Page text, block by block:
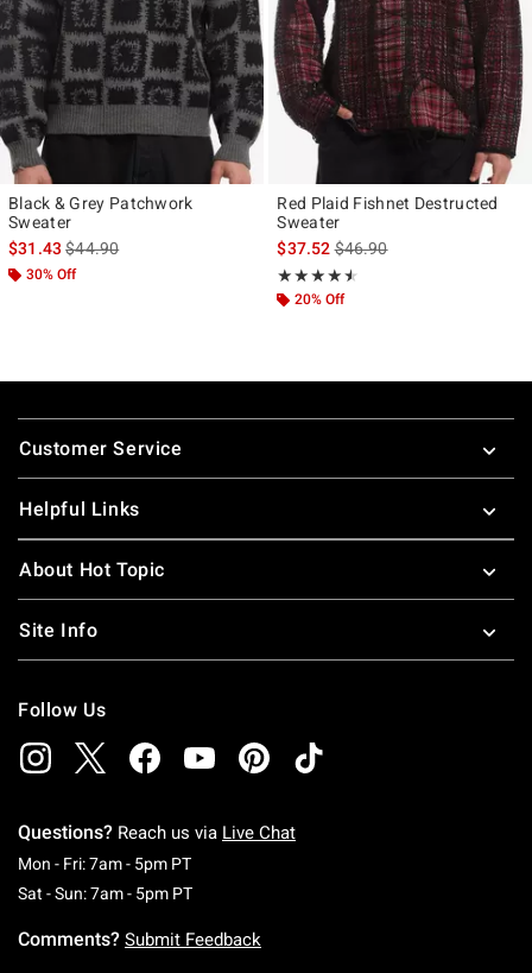
Black & Grey Patchwork
Sweater
$31.43is sales price, the original price is
$44.90
30% Off
Red Plaid Fishnet Destructed
Sweater
$37.52is sales price, the original
$46.90
★★★★★
Rating, 4.5 out of 5
★★★★★
20% Off
Footer
Customer Service
Helpful Links
About Hot Topic
Site Info
Follow Us
Questions? Reach us via Live Chat
Mon - Fri: 7am - 5pm PTMonday To Friday: 7 AM To 5 PM Pacific Time
Sat - Sun: 7am - 5pm PTSaturday To Sunday: 7 AM To 5 PM Pacific
Comments? Submit Feedback